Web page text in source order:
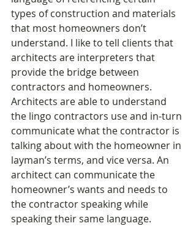
types of construction and materials
that most homeowners don’t
understand. I like to tell clients that
architects are interpreters that
provide the bridge between
contractors and homeowners.
Architects are able to understand
the lingo contractors use and in-turn
communicate what the contractor is
talking about with the homeowner in
layman’s terms, and vice versa. An
architect can communicate the
homeowner’s wants and needs to
the contractor speaking while
speaking their same language.